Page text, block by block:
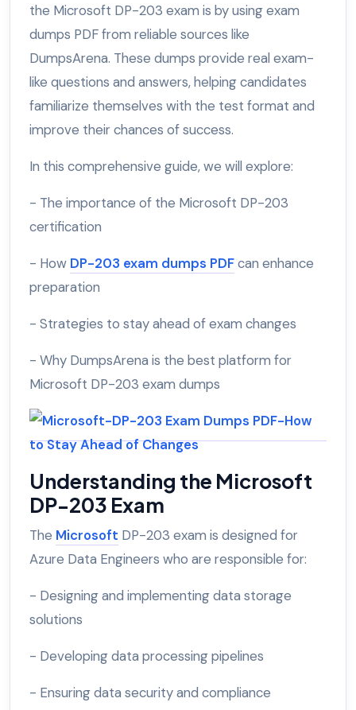
the Microsoft DP-203 exam is by using exam
dumps PDF from reliable sources like
DumpsArena. These dumps provide real exam-
like questions and answers, helping candidates
familiarize themselves with the test format and
improve their chances of success.
In this comprehensive guide, we will explore:
- The importance of the Microsoft DP-203
certification
- How DP-203 exam dumps PDFcan enhance
preparation
- Strategies to stay ahead of exam changes
- Why DumpsArena is the best platform for
Microsoft DP-203 exam dumps
Understanding the Microsoft
DP-203 Exam
The Microsoft DP-203 exam is designed for
Azure Data Engineers who are responsible for:
- Designing and implementing data storage
solutions
- Developing data processing pipelines
- Ensuring data security and compliance